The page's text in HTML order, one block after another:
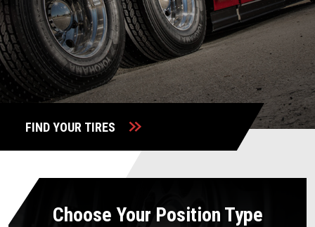
TIRE TOOLS
TIRE FINDER
FIND YOUR TIRES
Choose Your Position Type